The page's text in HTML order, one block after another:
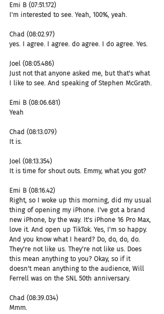
Emi B (07:51.172)
I'm interested to see. Yeah, 100%, yeah.
Chad (08:02.97)
yes. I agree. I agree. do agree. I do agree. Yes.
Joel (08:05.486)
Just not that anyone asked me, but that's what
I like to see. And speaking of Stephen McGrath.
Emi B (08:06.681)
Yeah
Chad (08:13.079)
It is.
Joel (08:13.354)
It is time for shout outs. Emmy, what you got?
Emi B (08:16.42)
Right, so I woke up this morning, did my usual
thing of opening my iPhone. I've got a brand
new iPhone, by the way. It's iPhone 16 Pro Max,
love it. And open up TikTok. Yes, I'm so happy.
And you know what I heard? Do, do, do, do.
They're not like us. They're not like us. Does
this mean anything to you? Okay, so if it
doesn't mean anything to the audience, Will
Ferrell was on the SNL 50th anniversary.
Chad (08:39.034)
Mmm.